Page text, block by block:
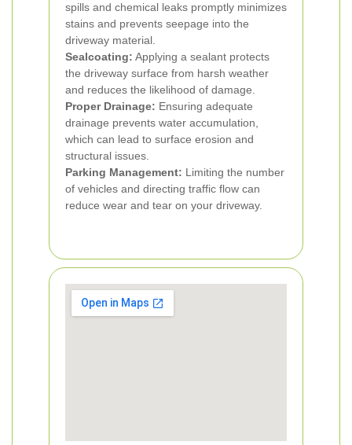
spills and chemical leaks promptly minimizes
stains and prevents seepage into the
driveway material.
Sealcoating: Applying a sealant protects
the driveway surface from harsh weather
and reduces the likelihood of damage.
Proper Drainage: Ensuring adequate
drainage prevents water accumulation,
which can lead to surface erosion and
structural issues.
Parking Management: Limiting the number
of vehicles and directing traffic flow can
reduce wear and tear on your driveway.